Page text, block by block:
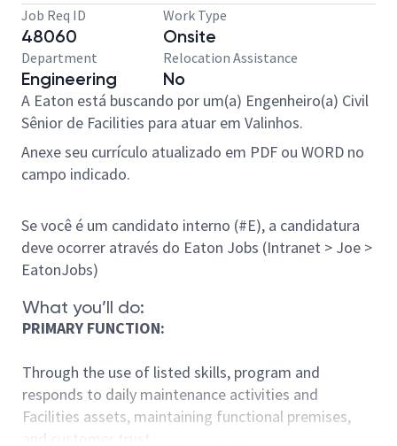
Job Req ID
48060
Work Type
Onsite
Department
Engineering
Relocation Assistance
No
A Eaton está buscando por um(a) Engenheiro(a) Civil
Sênior de Facilities para atuar em Valinhos.
Anexe seu currículo atualizado em PDF ou WORD no
campo indicado.
Se você é um candidato interno (#E), a candidatura
deve ocorrer através do Eaton Jobs (Intranet > Joe >
EatonJobs)
What you’ll do:
PRIMARY FUNCTION:
Through the use of listed skills, program and
responds to daily maintenance activities and
Facilities assets, maintaining functional premises,
and customer trust.